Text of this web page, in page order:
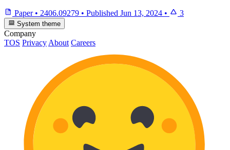
Paper • 2406.09279 • Published Jun 13, 2024 • 3
System theme
Company
TOS Privacy About Careers